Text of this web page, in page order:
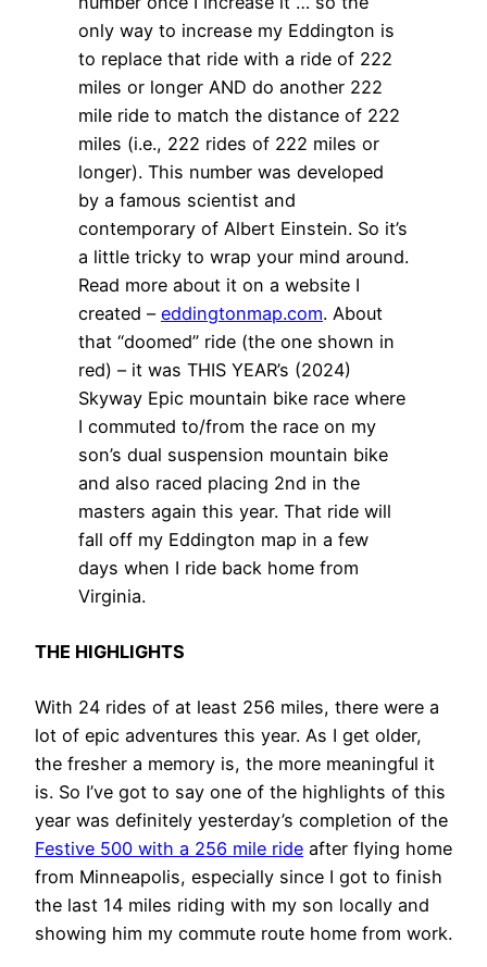
only way to increase my Eddington is
to replace that ride with a ride of 222
miles or longer AND do another 222
mile ride to match the distance of 222
miles (i.e., 222 rides of 222 miles or
longer). This number was developed
by a famous scientist and
contemporary of Albert Einstein. So it’s
a little tricky to wrap your mind around.
Read more about it on a website I
created – eddingtonmap.com. About
that “doomed” ride (the one shown in
red) – it was THIS YEAR’s (2024)
Skyway Epic mountain bike race where
I commuted to/from the race on my
son’s dual suspension mountain bike
and also raced placing 2nd in the
masters again this year. That ride will
fall off my Eddington map in a few
days when I ride back home from
Virginia.
THE HIGHLIGHTS
With 24 rides of at least 256 miles, there were a
lot of epic adventures this year. As I get older,
the fresher a memory is, the more meaningful it
is. So I’ve got to say one of the highlights of this
year was definitely yesterday’s completion of the
Festive 500 with a 256 mile ride after flying home
from Minneapolis, especially since I got to finish
the last 14 miles riding with my son locally and
showing him my commute route home from work.